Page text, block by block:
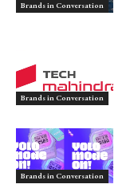
Brands in Conversation
Brands in Conversation
Brands in Conversation